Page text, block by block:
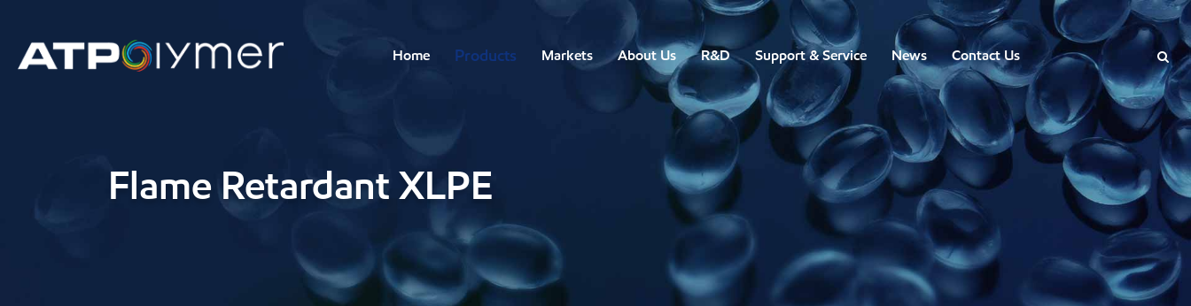
Home Products Markets About Us R&D Support & Service News Contact Us
Flame Retardant XLPE